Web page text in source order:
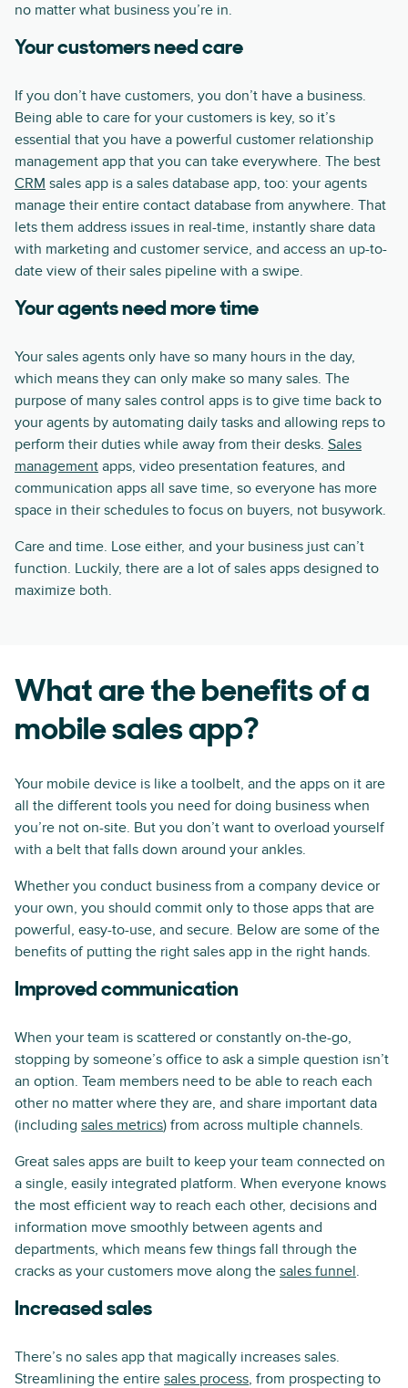
no matter what business you’re in.
Your customers need care
If you don’t have customers, you don’t have a business.
Being able to care for your customers is key, so it’s
essential that you have a powerful customer relationship
management app that you can take everywhere. The best
CRM sales app is a sales database app, too: your agents
manage their entire contact database from anywhere. That
lets them address issues in real-time, instantly share data
with marketing and customer service, and access an up-to-
date view of their sales pipeline with a swipe.
Your agents need more time
Your sales agents only have so many hours in the day,
which means they can only make so many sales. The
purpose of many sales control apps is to give time back to
your agents by automating daily tasks and allowing reps to
perform their duties while away from their desks. Sales
management apps, video presentation features, and
communication apps all save time, so everyone has more
space in their schedules to focus on buyers, not busywork.
Care and time. Lose either, and your business just can’t
function. Luckily, there are a lot of sales apps designed to
maximize both.
What are the benefits of a
mobile sales app?
Your mobile device is like a toolbelt, and the apps on it are
all the different tools you need for doing business when
you’re not on-site. But you don’t want to overload yourself
with a belt that falls down around your ankles.
Whether you conduct business from a company device or
your own, you should commit only to those apps that are
powerful, easy-to-use, and secure. Below are some of the
benefits of putting the right sales app in the right hands.
Improved communication
When your team is scattered or constantly on-the-go,
stopping by someone’s office to ask a simple question isn’t
an option. Team members need to be able to reach each
other no matter where they are, and share important data
(including sales metrics) from across multiple channels.
Great sales apps are built to keep your team connected on
a single, easily integrated platform. When everyone knows
the most efficient way to reach each other, decisions and
information move smoothly between agents and
departments, which means few things fall through the
cracks as your customers move along the sales funnel.
Increased sales
There’s no sales app that magically increases sales.
Streamlining the entire sales process, from prospecting to